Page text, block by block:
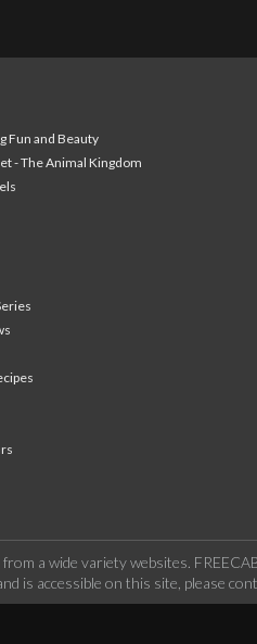
Fun and Beauty
- The Animal Kingdom
a wide variety websites.
is accessible on this site, please